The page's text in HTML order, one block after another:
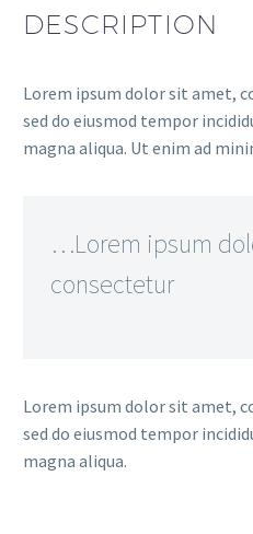
DESCRIPTION
Lorem ipsum dolor sit amet,
sed do eiusmod tempor
magna aliqua. Ut enim ad
…Lorem ipsum
consectetur
Lorem ipsum dolor sit amet,
sed do eiusmod tempor
magna aliqua.